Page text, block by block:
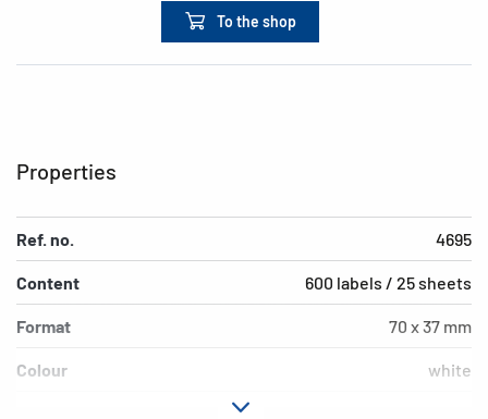
To the shop
Properties
Ref. no. 4695
Content 600 labels / 25 sheets
Format 70 x 37 mm
Colour white